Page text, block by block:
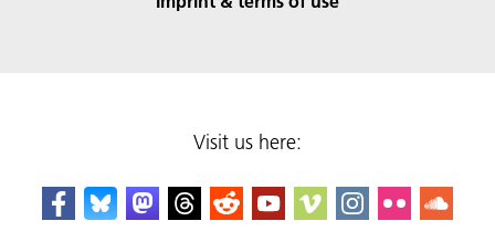
Visit us here: